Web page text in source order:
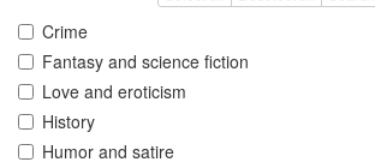
Crime
Fantasy and science fiction
Love and eroticism
History
Humor and satire